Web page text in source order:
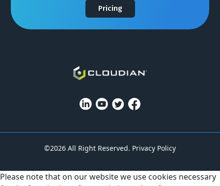
Pricing
©2026 All Right Reserved. Privacy Policy
Please note that on our website we use cookies necessary